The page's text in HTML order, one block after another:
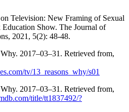
Television: New Framing of Sexual
Education Show. The Journal of
2021, 5(2): 48-48.
2017–03–31. Retrieved from,
tv/13_reasons_why/s01
2017–03–31. Retrieved from,
title/tt1837492/?